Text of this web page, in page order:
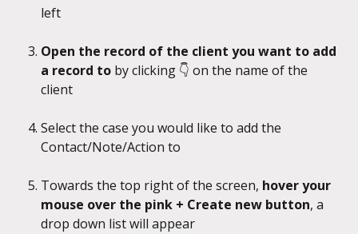
left
Open the record of the client you want to add
a record to by clicking 👇 on the name of the
client
Select the case you would like to add the
Contact/Note/Action to
Towards the top right of the screen, hover your
mouse over the pink + Create new button, a
drop down list will appear